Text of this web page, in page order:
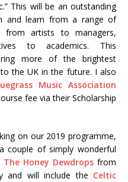
This will be an outstanding
and learn from a range of
from artists to managers,
to academics. This
more of the brightest
the UK in the future. I also
Music Association
fee via their Scholarship
on our 2019 programme,
couple of simply wonderful
The Honey Dewdrops from
and will include the Celtic